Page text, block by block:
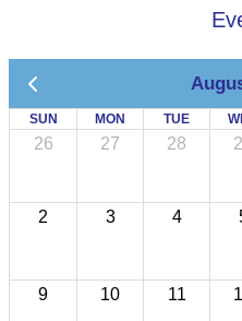
SUN MON TUE
26 27 28
2 3 4
9 10 11